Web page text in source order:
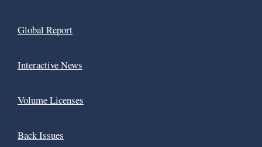
Global Report
Interactive News
Volume Licenses
Back Issues